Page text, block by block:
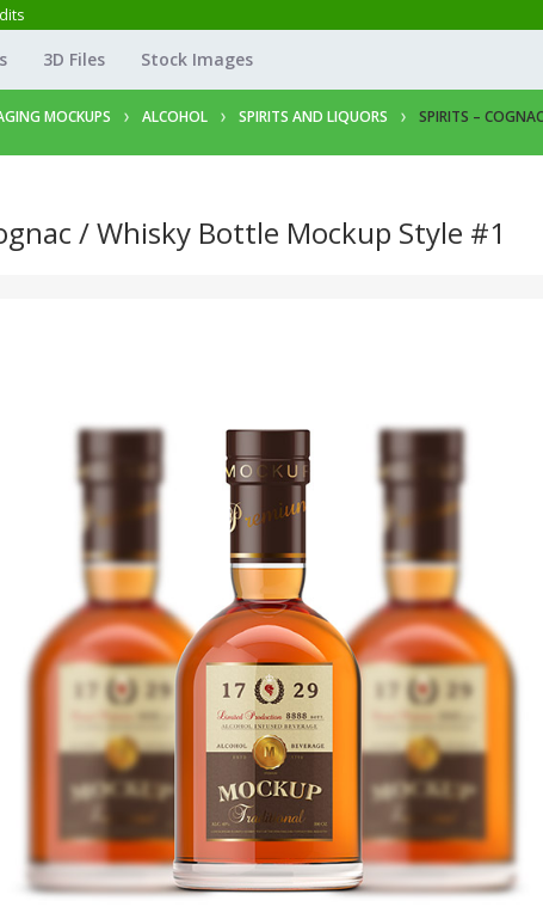
3D Files Stock Images
MOCKUPS ALCOHOL SPIRITS AND LIQUORS SPIRITS –
/ Whisky Bottle Mockup Style #1